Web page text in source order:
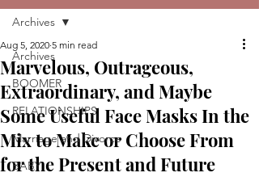
Archives
BOOMER
RELATIONSHIPS
Marriage and Divorce
BABY
Archives
Marvelous, Outrageous,
Extraordinary, and Maybe
Some Useful Face Masks In the
Mix to Make or Choose From
for the Present and Future
Aug 5, 2020 5 min read